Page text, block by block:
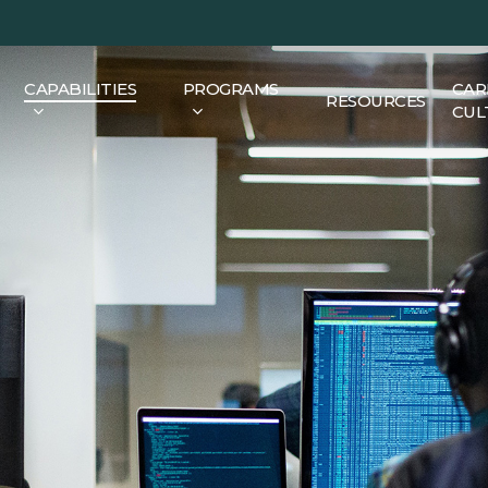
CAPABILITIES PROGRAMS
RESOURCES